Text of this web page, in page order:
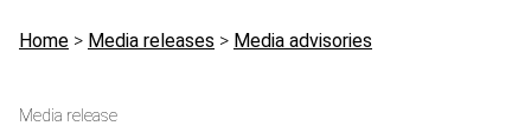
Breadcrumb
Home > Media releases > Media advisories
Media release